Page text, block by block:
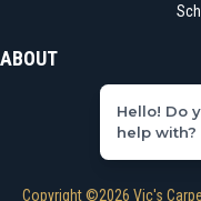
ABOUT
Copyright ©2026 Vic's
Hello! Do
help with?